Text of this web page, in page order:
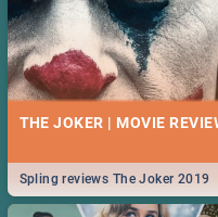
THE JOKER | MOVIE
Spling reviews The Joker 2019